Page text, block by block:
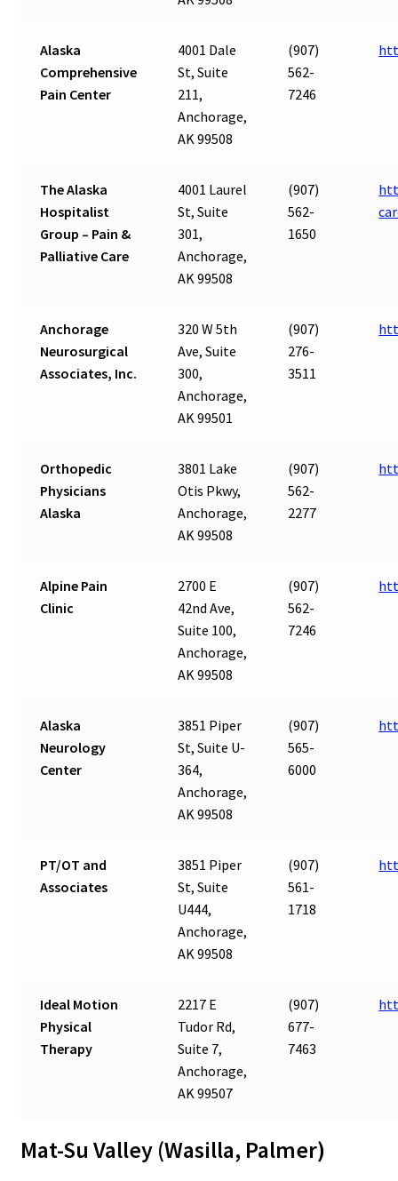
Alaska
Comprehensive
Pain Center
4001 Dale
St, Suite
211,
Anchorage,
AK 99508
(907)
562-
7246
The Alaska
Hospitalist
Group – Pain &
Palliative Care
4001 Laurel
St, Suite
301,
Anchorage,
AK 99508
(907)
562-
1650
Anchorage
Neurosurgical
Associates, Inc.
320 W 5th
Ave, Suite
300,
Anchorage,
AK 99501
(907)
276-
3511
Orthopedic
Physicians
Alaska
3801 Lake
Otis Pkwy,
Anchorage,
AK 99508
(907)
562-
2277
Alpine Pain
Clinic
2700 E
42nd Ave,
Suite 100,
Anchorage,
AK 99508
(907)
562-
7246
Alaska
Neurology
Center
3851 Piper
St, Suite U-
364,
Anchorage,
AK 99508
(907)
565-
6000
PT/OT and
Associates
3851 Piper
St, Suite
U444,
Anchorage,
AK 99508
(907)
561-
1718
Ideal Motion
Physical
Therapy
2217 E
Tudor Rd,
Suite 7,
Anchorage,
AK 99507
(907)
677-
7463
Mat-Su Valley (Wasilla, Palmer)